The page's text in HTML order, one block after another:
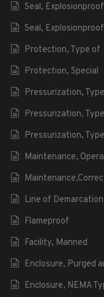
Seal,
Seal,
Protection, Type of
Protection, Special
Pressurization,
Pressurization,
Pressurization,
Maintenance,
Line of Demarcation
Flameproof
Facility, Manned
Enclosure, Purged
Enclosure, NEMA